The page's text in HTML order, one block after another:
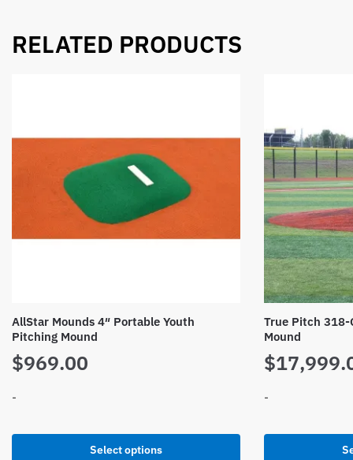
RELATED PRODUCTS
AllStar Mounds 4″ Portable Youth
Pitching Mound
$969.00
-
Select options
This
True Pitch 318-
Mound
$
-
This